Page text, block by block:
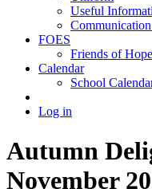
Useful
FOES
Friends of
Calendar
School
Log in
Autumn
November